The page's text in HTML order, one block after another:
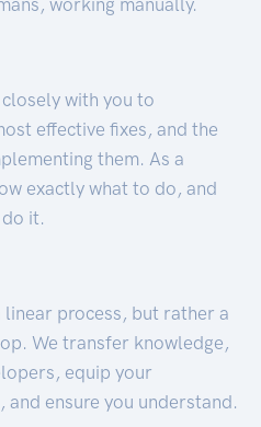
with you to
effective fixes, and the
them. As a
exactly what to do, and
it.
linear process, but rather a
We transfer knowledge,
equip your
and ensure you understand.